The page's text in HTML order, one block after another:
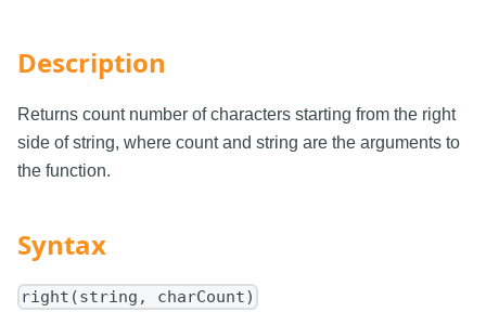
Description
Returns count number of characters starting from the right
side of string, where count and string are the arguments to
the function.
Syntax
right(string, charCount)